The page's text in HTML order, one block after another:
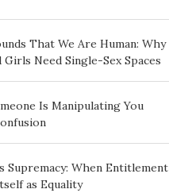
That We Are Human: Why
Girls Need Single-Sex Spaces
Is Manipulating You
Supremacy: When Entitlement
as Equality